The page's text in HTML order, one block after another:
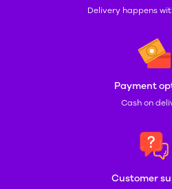
Delivery happens
Payment
Cash on
Customer